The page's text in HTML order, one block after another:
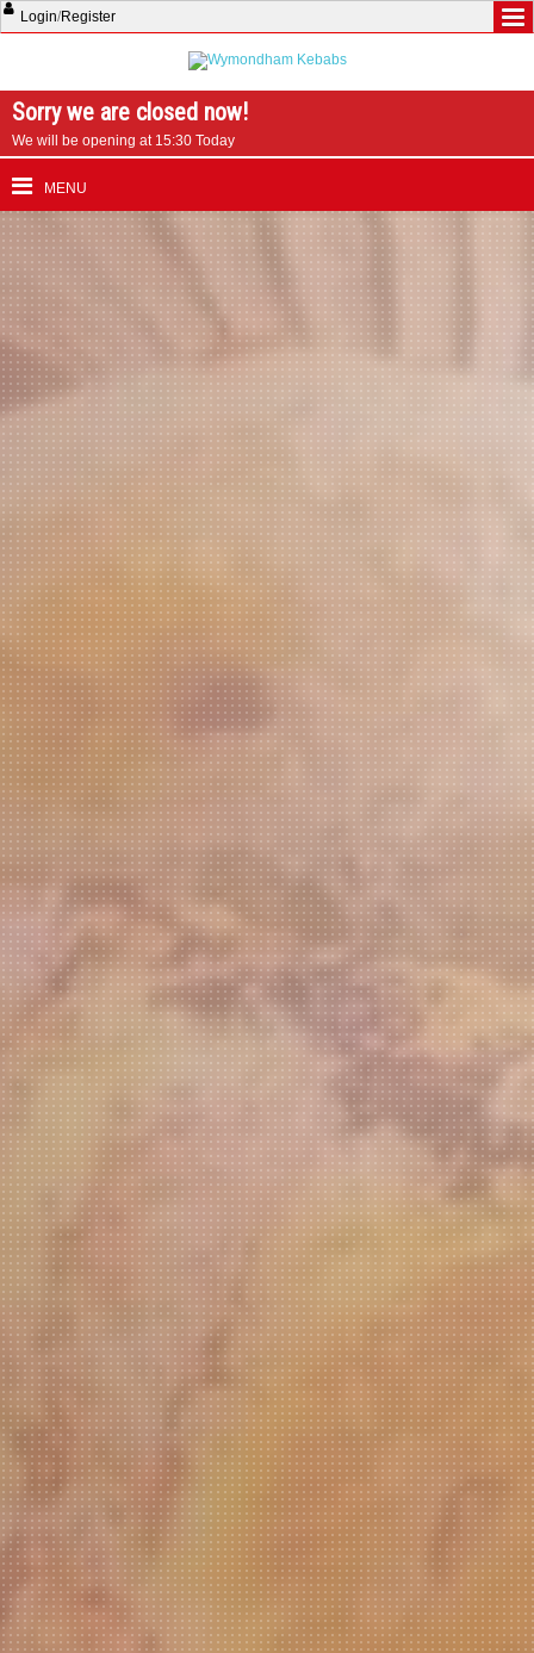
Login/Register
Sorry we are closed now!
We will be opening at 15:30 Today
MENU